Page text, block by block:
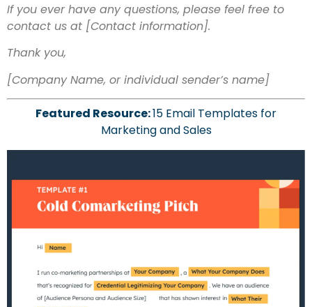
If you ever have any questions, please feel free to
contact us at [Contact information].
Thank you,
[Company Name, or individual sender’s name]
Featured Resource:15 Email Templates for
Marketing and Sales